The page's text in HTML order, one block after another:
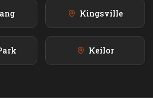
Kingsville
Keilor